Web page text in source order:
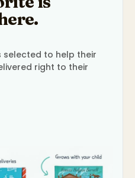
to help their
right to their